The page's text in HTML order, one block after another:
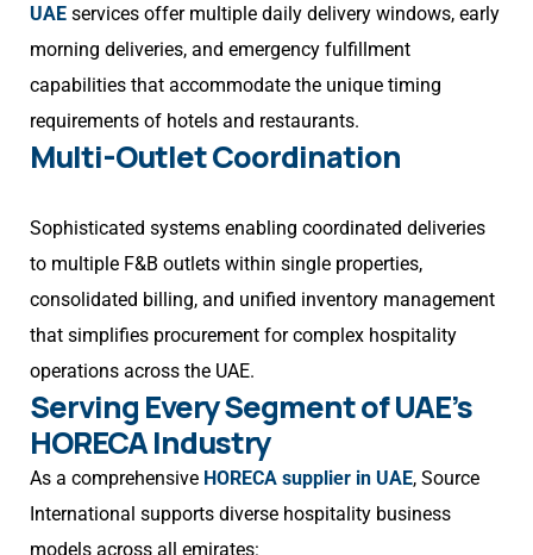
UAE services offer multiple daily delivery windows, early
morning deliveries, and emergency fulfillment
capabilities that accommodate the unique timing
requirements of hotels and restaurants.
Multi-Outlet Coordination
Sophisticated systems enabling coordinated deliveries
to multiple F&B outlets within single properties,
consolidated billing, and unified inventory management
that simplifies procurement for complex hospitality
operations across the UAE.
Serving Every Segment of UAE’s
HORECA Industry
As a comprehensive HORECA supplier in UAE, Source
International supports diverse hospitality business
models across all emirates: